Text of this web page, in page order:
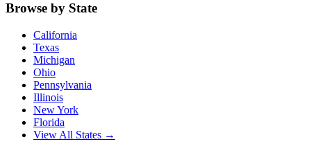
Browse by State
California
Texas
Michigan
Ohio
Pennsylvania
Illinois
New York
Florida
View All States →